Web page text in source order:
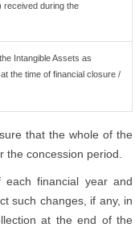
received during the
Intangible Assets as
the time of financial closure /
that the whole of the
concession period.
financial year and
such changes, if any, in
at the end of the